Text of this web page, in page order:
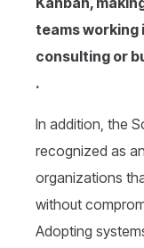
teams working
consulting or
.
In addition, the
recognized as
organizations
without
Adopting